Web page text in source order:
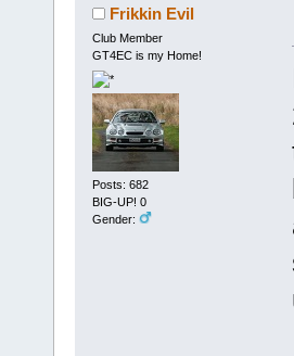
Frikkin Evil
Club Member
GT4EC is my Home!
Posts: 682
BIG-UP! 0
Gender: